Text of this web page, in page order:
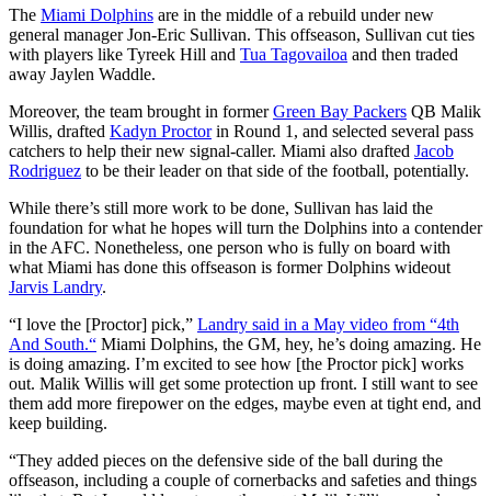
The Miami Dolphins are in the middle of a rebuild under new
general manager Jon-Eric Sullivan. This offseason, Sullivan cut ties
with players like Tyreek Hill and Tua Tagovailoa and then traded
away Jaylen Waddle.
Moreover, the team brought in formerGreen Bay Packers QB Malik
Willis, drafted Kadyn Proctorin Round 1, and selected several pass
catchers to help their new signal-caller. Miami also drafted Jacob
Rodriguez to be their leader on that side of the football, potentially.
While there’s still more work to be done, Sullivan has laid the
foundation for what he hopes will turn the Dolphins into a contender
in the AFC. Nonetheless, one person who is fully on board with
what Miami has done this offseason is former Dolphins wideout
Jarvis Landry.
“I love the [Proctor] pick,” Landry said in a May video from “4th
And South.“ Miami Dolphins, the GM, hey, he’s doing amazing. He
is doing amazing. I’m excited to see how [the Proctor pick] works
out. Malik Willis will get some protection up front. I still want to see
them add more firepower on the edges, maybe even at tight end, and
keep building.
“They added pieces on the defensive side of the ball during the
offseason, including a couple of cornerbacks and safeties and things